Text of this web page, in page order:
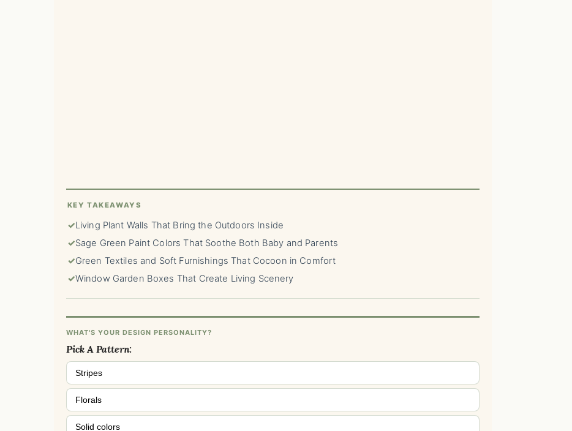
KEY TAKEAWAYS
✓Living Plant Walls That Bring the Outdoors Inside
✓Sage Green Paint Colors That Soothe Both Baby and Parents
✓Green Textiles and Soft Furnishings That Cocoon in Comfort
✓Window Garden Boxes That Create Living Scenery
WHAT'S YOUR DESIGN PERSONALITY?
Pick A Pattern:
Stripes
Florals
Solid colors